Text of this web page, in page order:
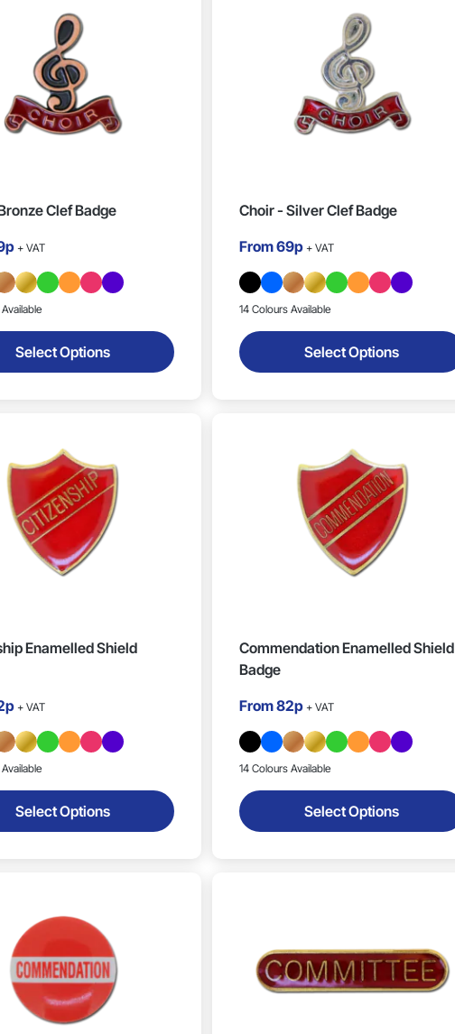
Clef Badge
+ VAT
Select Options
Choir - Silver Clef Badge
From69p + VAT
14 Colours Available
Select Options
Enamelled Shield
+ VAT
Select Options
Commendation Enamelled Shield
Badge
From82p + VAT
14 Colours Available
Select Options